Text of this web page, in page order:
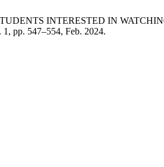
INTERESTED IN
1, pp. 547–554, Feb. 2024.